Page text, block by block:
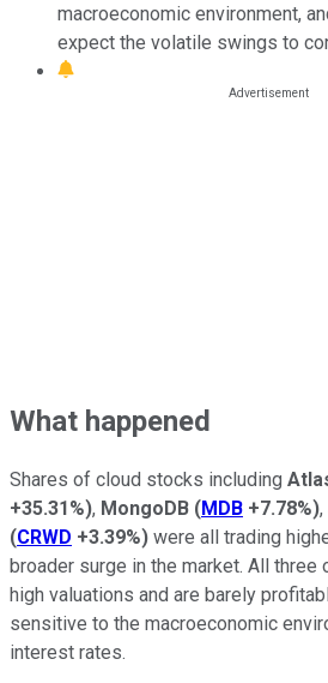
macroeconomic environment,
expect the volatile swings to
What happened
Shares of cloud stocks including
+35.31%), MongoDB (MDB +7.78%),
(CRWD +3.39%) were all trading
broader surge in the market. All
high valuations and are barely
sensitive to the macroeconomic
interest rates.